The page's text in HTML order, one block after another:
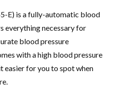
E) is a fully-automatic blood
everything necessary for
blood pressure
with a high blood pressure
easier for you to spot when